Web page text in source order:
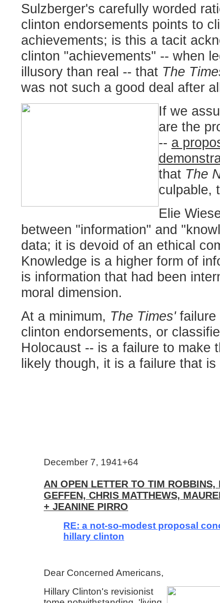
Sulzberger's carefully worded
clinton endorsements points to
achievements; is this a tacit
clinton "achievements" -- when
illusory than real -- that The
was not such a good deal after
If we
are the
-- a
that The
culpable,
Elie
between "information" and
data; it is devoid of an ethical
Knowledge is a higher form of
is information that had been
moral dimension.
At a minimum, The Times' failure
clinton endorsements, or
Holocaust -- is a failure to make
likely though, it is a failure that
December 7, 1941+64
AN OPEN LETTER TO TIM ROBBINS,
GEFFEN, CHRIS MATTHEWS,
+ JEANINE PIRRO
RE: a not-so-modest proposal
hillary clinton
Dear Concerned Americans,
Hillary Clinton's revisionist